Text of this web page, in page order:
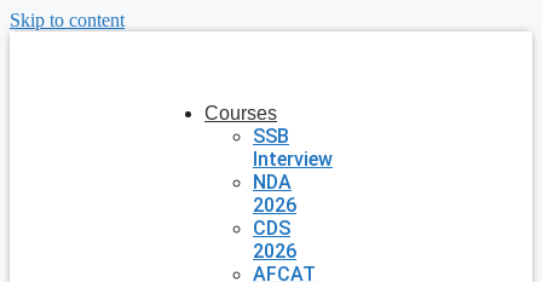
Skip to content
Courses
SSB
Interview
NDA
2026
CDS
2026
AFCAT